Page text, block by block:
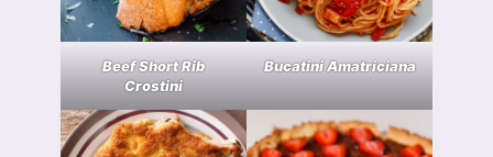
Beef Short Rib
Crostini
Bucatini Amatriciana